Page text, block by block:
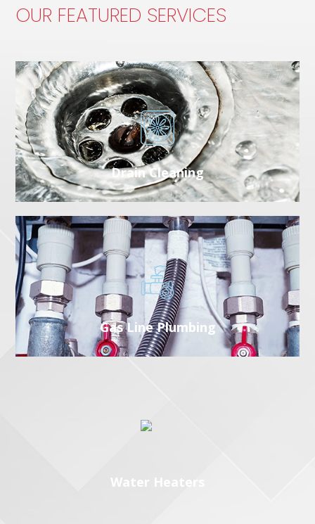
OUR FEATURED SERVICES
Drain Cleaning
Gas Line Plumbing
Water Heaters